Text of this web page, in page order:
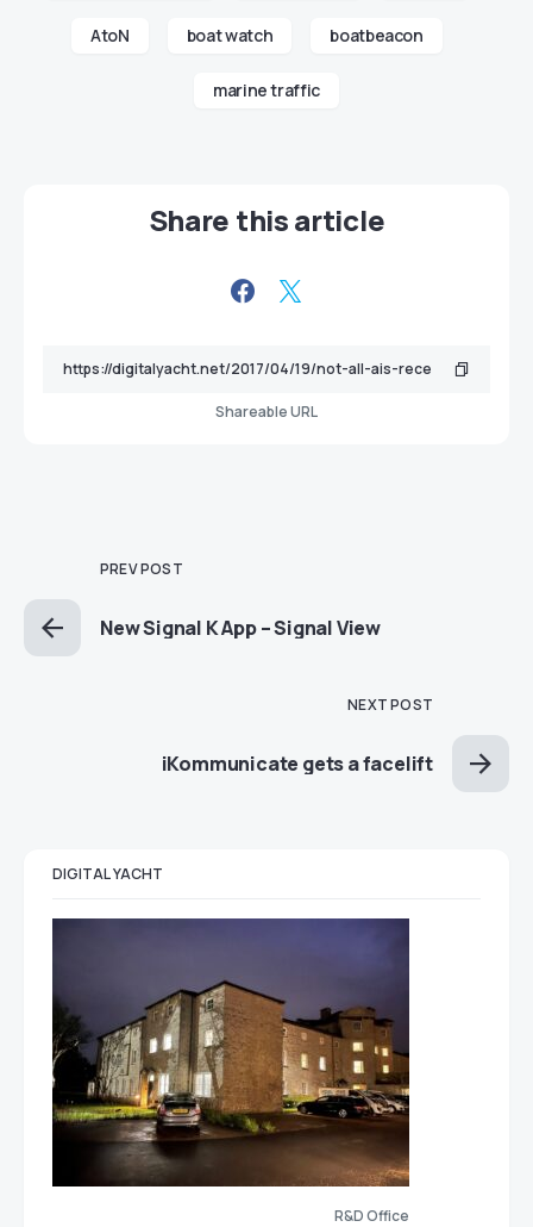
AtoN boat watch boatbeacon
marine traffic
Share this article
Shareable URL
PREV POST
New Signal K App – Signal View
NEXT POST
iKommunicate gets a facelift
DIGITAL YACHT
R&D Office